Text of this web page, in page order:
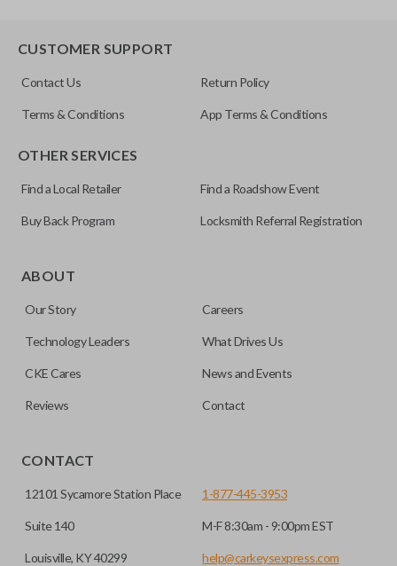
for automotive key accessories. Any cuts applied to the key
can be made by most standard key machines.
CUSTOMER SUPPORT
Contact Us Return Policy
Terms & Conditions App Terms & Conditions
OTHER SERVICES
Find a Local Retailer Find a Roadshow Event
Buy Back Program Locksmith Referral Registration
ABOUT
Our Story Careers
Technology Leaders What Drives Us
CKE Cares News and Events
Reviews Contact
CONTACT
12101 Sycamore Station Place
Suite 140
Louisville, KY 40299
1-877-445-3953
M-F 8:30am - 9:00pm EST
help@carkeysexpress.com